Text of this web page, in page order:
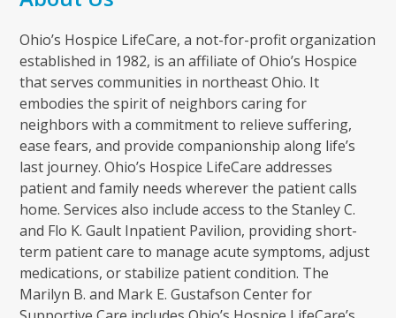
Ohio’s Hospice LifeCare, a not-for-profit organization
established in 1982, is an affiliate of Ohio’s Hospice
that serves communities in northeast Ohio. It
embodies the spirit of neighbors caring for
neighbors with a commitment to relieve suffering,
ease fears, and provide companionship along life’s
last journey. Ohio’s Hospice LifeCare addresses
patient and family needs wherever the patient calls
home. Services also include access to the Stanley C.
and Flo K. Gault Inpatient Pavilion, providing short-
term patient care to manage acute symptoms, adjust
medications, or stabilize patient condition. The
Marilyn B. and Mark E. Gustafson Center for